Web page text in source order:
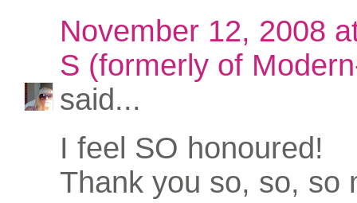
November 12, 2008
S (formerly of
said...
I feel SO honoured!
Thank you so, so, so